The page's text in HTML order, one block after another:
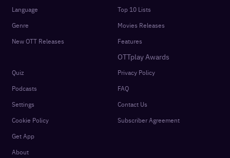
Language
Genre
New OTT Releases
Top 10 Lists
Movies Releases
Features
OTTplay Awards
Quiz
Podcasts
Settings
Cookie Policy
Get App
About
Privacy Policy
FAQ
Contact Us
Subscriber Agreement